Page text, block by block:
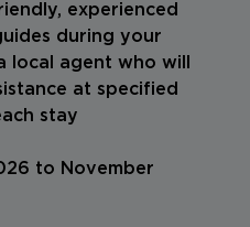
experienced
during your
local agent who will
at specified
stay
to November